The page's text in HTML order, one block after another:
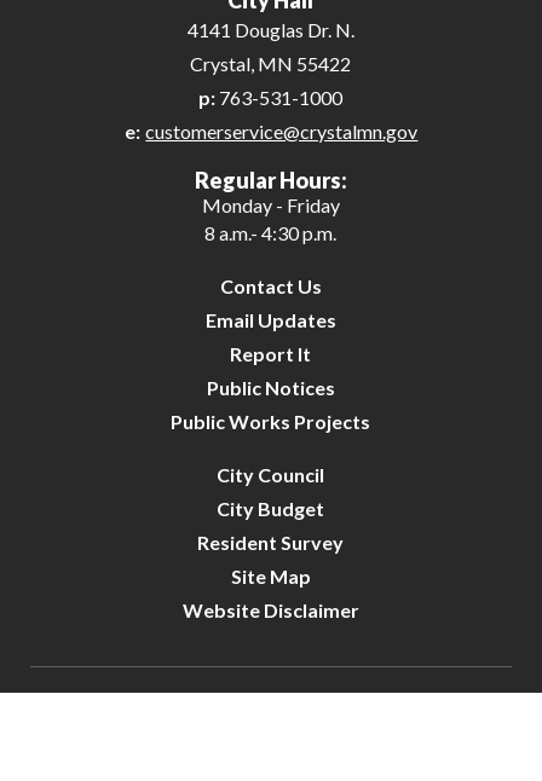
4141 Douglas Dr. N.
Crystal, MN 55422
p: 763-531-1000
e: customerservice@crystalmn.gov
Regular Hours:
Monday - Friday
8 a.m.- 4:30 p.m.
Contact Us
Email Updates
Report It
Public Notices
Public Works Projects
City Council
City Budget
Resident Survey
Site Map
Website Disclaimer